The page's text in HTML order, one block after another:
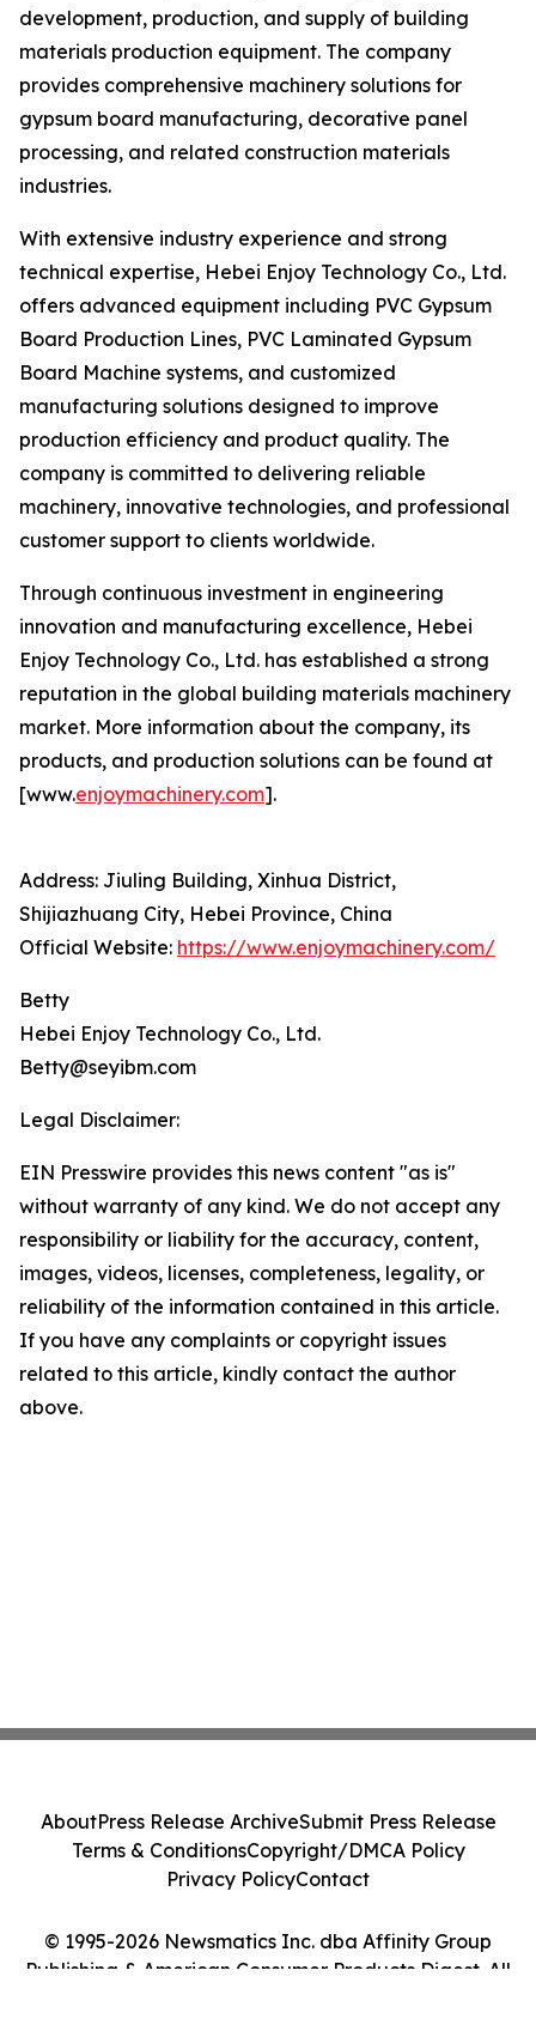
development, production, and supply of building
materials production equipment. The company
provides comprehensive machinery solutions for
gypsum board manufacturing, decorative panel
processing, and related construction materials
industries.
With extensive industry experience and strong
technical expertise, Hebei Enjoy Technology Co., Ltd.
offers advanced equipment including PVC Gypsum
Board Production Lines, PVC Laminated Gypsum
Board Machine systems, and customized
manufacturing solutions designed to improve
production efficiency and product quality. The
company is committed to delivering reliable
machinery, innovative technologies, and professional
customer support to clients worldwide.
Through continuous investment in engineering
innovation and manufacturing excellence, Hebei
Enjoy Technology Co., Ltd. has established a strong
reputation in the global building materials machinery
market. More information about the company, its
products, and production solutions can be found at
[www.enjoymachinery.com].
Address: Jiuling Building, Xinhua District,
Shijiazhuang City, Hebei Province, China
Official Website: https://www.enjoymachinery.com/
Betty
Hebei Enjoy Technology Co., Ltd.
Betty@seyibm.com
Legal Disclaimer:
EIN Presswire provides this news content "as is"
without warranty of any kind. We do not accept any
responsibility or liability for the accuracy, content,
images, videos, licenses, completeness, legality, or
reliability of the information contained in this article.
If you have any complaints or copyright issues
related to this article, kindly contact the author
above.
© 1995-2026 Newsmatics Inc. dba Affinity Group
Publishing & American Consumer Products Digest. All
AboutPress Release ArchiveSubmit Press Release
Terms & ConditionsCopyright/DMCA Policy
Privacy PolicyContact